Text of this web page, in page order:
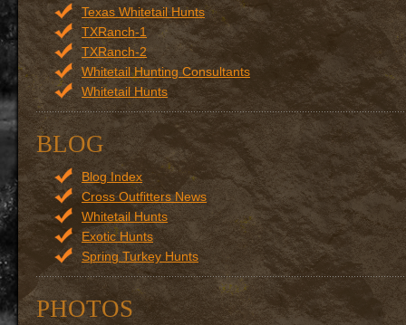
Texas Whitetail Hunts
TXRanch-1
TXRanch-2
Whitetail Hunting Consultants
Whitetail Hunts
BLOG
Blog Index
Cross Outfitters News
Whitetail Hunts
Exotic Hunts
Spring Turkey Hunts
PHOTOS